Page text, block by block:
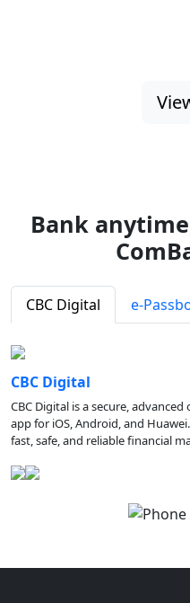
Bank
CBC Digital e-
CBC Digital
CBC Digital is a secure,
app for iOS, Android, and
fast, safe, and reliable financial